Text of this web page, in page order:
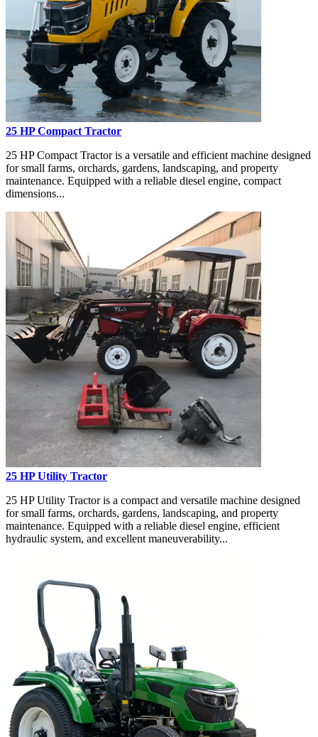
25 HP Compact Tractor
25 HP Compact Tractor is a versatile and efficient machine designed
for small farms, orchards, gardens, landscaping, and property
maintenance. Equipped with a reliable diesel engine, compact
dimensions...
25 HP Utility Tractor
25 HP Utility Tractor is a compact and versatile machine designed
for small farms, orchards, gardens, landscaping, and property
maintenance. Equipped with a reliable diesel engine, efficient
hydraulic system, and excellent maneuverability...